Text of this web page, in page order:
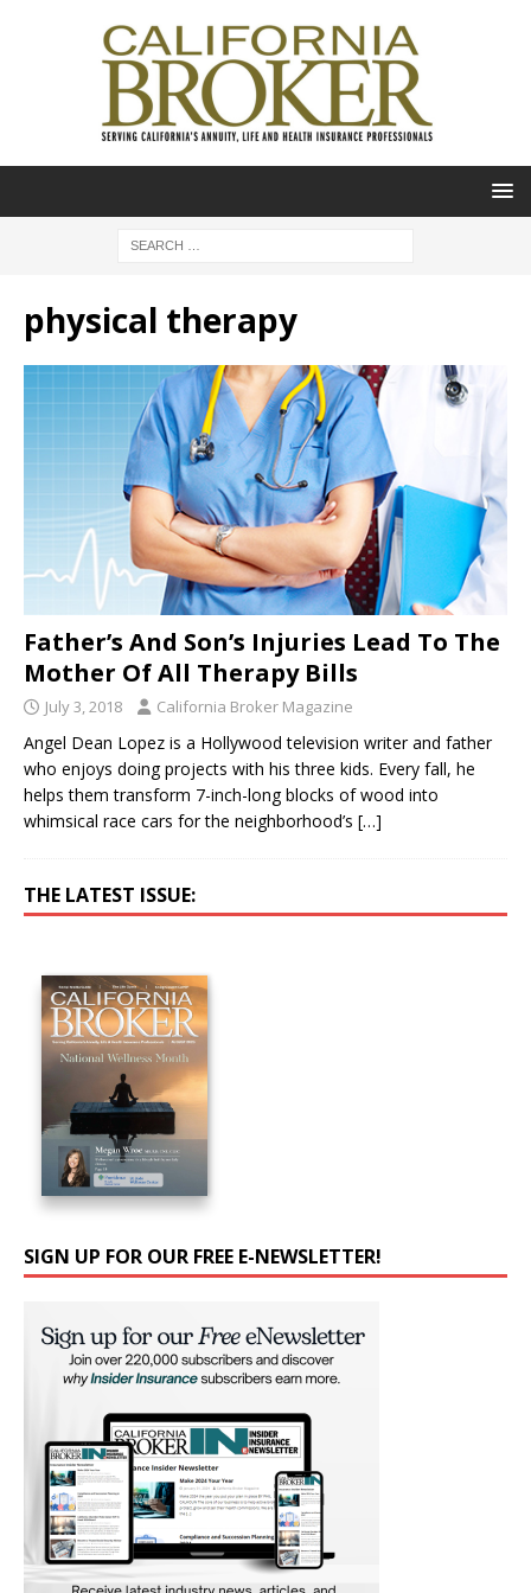
physical therapy
Father’s And Son’s Injuries Lead To The
Mother Of All Therapy Bills
July 3, 2018 California Broker Magazine
Angel Dean Lopez is a Hollywood television writer and father
who enjoys doing projects with his three kids. Every fall, he
helps them transform 7-inch-long blocks of wood into
whimsical race cars for the neighborhood’s […]
THE LATEST ISSUE:
SIGN UP FOR OUR FREE E-NEWSLETTER!